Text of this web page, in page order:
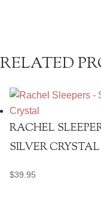
RELATED
RACHEL
SILVER CRYSTAL
$39.95